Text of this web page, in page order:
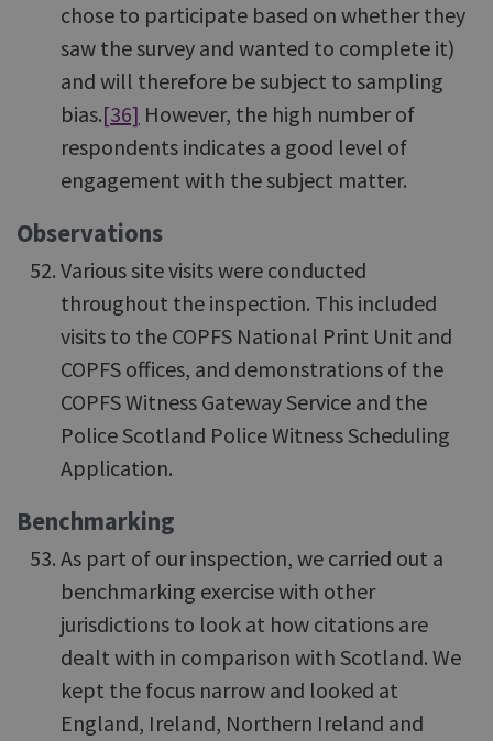
chose to participate based on whether they
saw the survey and wanted to complete it)
and will therefore be subject to sampling
bias.[36] However, the high number of
respondents indicates a good level of
engagement with the subject matter.
Observations
Various site visits were conducted
throughout the inspection. This included
visits to the COPFS National Print Unit and
COPFS offices, and demonstrations of the
COPFS Witness Gateway Service and the
Police Scotland Police Witness Scheduling
Application.
Benchmarking
As part of our inspection, we carried out a
benchmarking exercise with other
jurisdictions to look at how citations are
dealt with in comparison with Scotland. We
kept the focus narrow and looked at
England, Ireland, Northern Ireland and